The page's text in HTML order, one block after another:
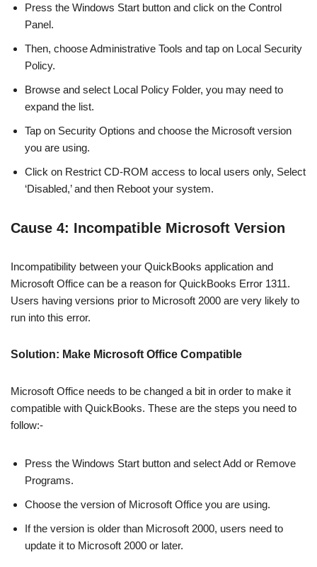
Press the Windows Start button and click on the Control
Panel.
Then, choose Administrative Tools and tap on Local Security
Policy.
Browse and select Local Policy Folder, you may need to
expand the list.
Tap on Security Options and choose the Microsoft version
you are using.
Click on Restrict CD-ROM access to local users only, Select
‘Disabled,’ and then Reboot your system.
Cause 4: Incompatible Microsoft Version
Incompatibility between your QuickBooks application and
Microsoft Office can be a reason for QuickBooks Error 1311.
Users having versions prior to Microsoft 2000 are very likely to
run into this error.
Solution: Make Microsoft Office Compatible
Microsoft Office needs to be changed a bit in order to make it
compatible with QuickBooks. These are the steps you need to
follow:-
Press the Windows Start button and select Add or Remove
Programs.
Choose the version of Microsoft Office you are using.
If the version is older than Microsoft 2000, users need to
update it to Microsoft 2000 or later.